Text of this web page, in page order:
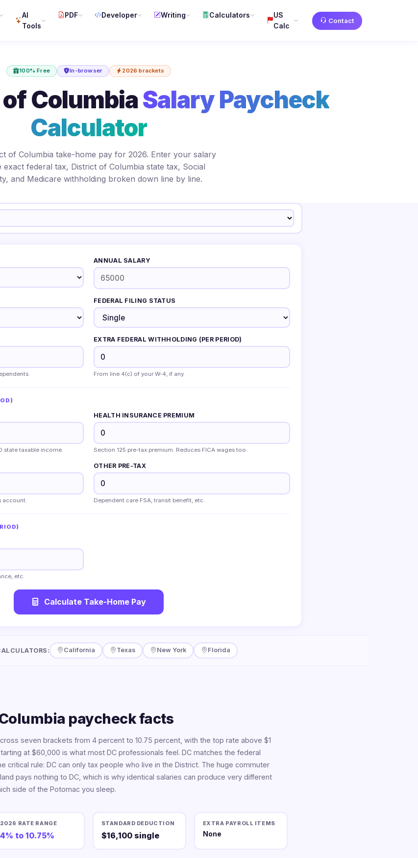
AI
Tools
PDF Developer Writing Calculators
US
Calc
Contact
100% Free In-browser 2026 brackets
ColumbiaSalary Paycheck
Calculator
of Columbia take-home pay for 2026. Enter your salary
exact federal tax, District of Columbia state tax, Social
and Medicare withholding broken down line by line.
ANNUAL SALARY
FEDERAL FILING STATUS
EXTRA FEDERAL WITHHOLDING (PER PERIOD)
From line 4(c) of your W-4, if any.
state taxable income.
HEALTH INSURANCE PREMIUM
Section 125 pre-tax premium. Reduces FICA wages too.
account.
OTHER PRE-TAX
Dependent care FSA, transit benefit, etc.
etc.
Calculate Take-Home Pay
California Texas New York Florida
paycheck facts
seven brackets from 4 percent to 10.75 percent, with the top rate above $1
at $60,000 is what most DC professionals feel. DC matches the federal
critical rule: DC can only tax people who live in the District. The huge commuter
pays nothing to DC, which is why identical salaries can produce very different
side of the Potomac you sleep.
2026 RATE RANGE
4% to 10.75%
STANDARD DEDUCTION
$16,100 single
EXTRA PAYROLL ITEMS
None